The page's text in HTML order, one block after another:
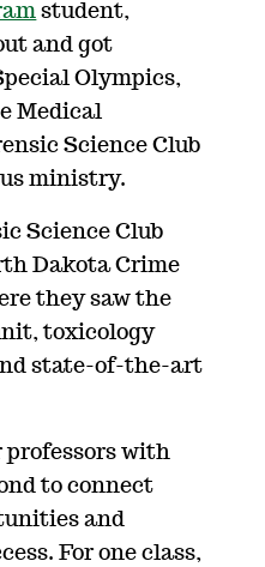
student,
and got
Olympics,
Medical
Science Club
ministry.
Science Club
Dakota Crime
they saw the
toxicology
state-of-the-art
with
to connect
and
For one class,